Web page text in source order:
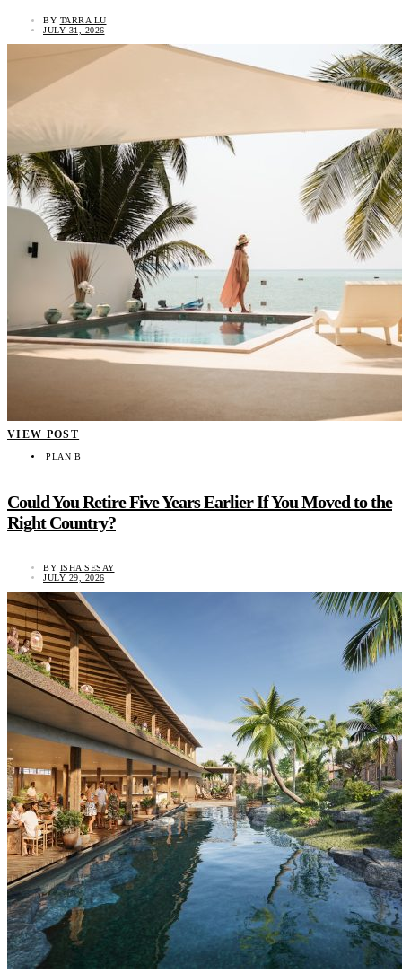
BY TARRA LU
JULY 31, 2026
VIEW POST
PLAN B
Could You Retire Five Years Earlier If You Moved to the
Right Country?
BY ISHA SESAY
JULY 29, 2026